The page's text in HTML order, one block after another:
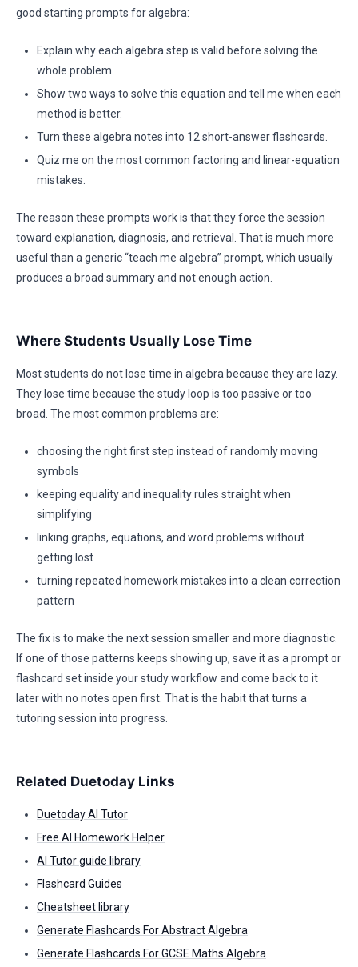
good starting prompts for algebra:
Explain why each algebra step is valid before solving the
whole problem.
Show two ways to solve this equation and tell me when each
method is better.
Turn these algebra notes into 12 short-answer flashcards.
Quiz me on the most common factoring and linear-equation
mistakes.
The reason these prompts work is that they force the session
toward explanation, diagnosis, and retrieval. That is much more
useful than a generic “teach me algebra” prompt, which usually
produces a broad summary and not enough action.
Where Students Usually Lose Time
Most students do not lose time in algebra because they are lazy.
They lose time because the study loop is too passive or too
broad. The most common problems are:
choosing the right first step instead of randomly moving
symbols
keeping equality and inequality rules straight when
simplifying
linking graphs, equations, and word problems without
getting lost
turning repeated homework mistakes into a clean correction
pattern
The fix is to make the next session smaller and more diagnostic.
If one of those patterns keeps showing up, save it as a prompt or
flashcard set inside your study workflow and come back to it
later with no notes open first. That is the habit that turns a
tutoring session into progress.
Related Duetoday Links
Duetoday AI Tutor
Free AI Homework Helper
AI Tutor guide library
Flashcard Guides
Cheatsheet library
Generate Flashcards For Abstract Algebra
Generate Flashcards For GCSE Maths Algebra